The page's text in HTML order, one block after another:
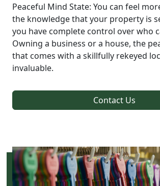
Peaceful Mind State: You can feel
the knowledge that your property is
you have complete control over who
Owning a business or a house, the
that comes with a skillfully rekeyed
invaluable.
Contact Us